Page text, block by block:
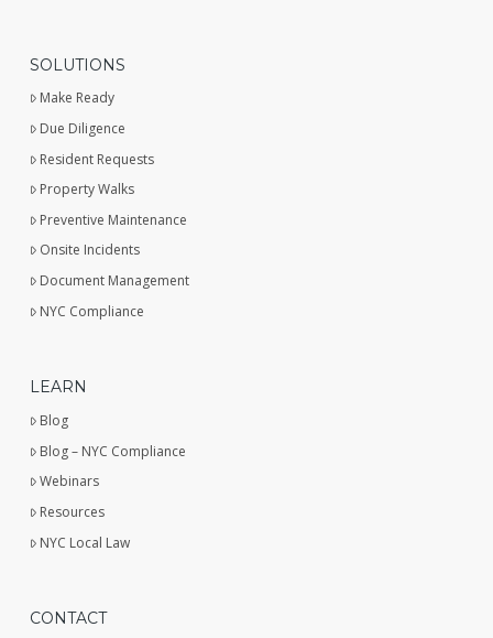
SOLUTIONS
Make Ready
Due Diligence
Resident Requests
Property Walks
Preventive Maintenance
Onsite Incidents
Document Management
NYC Compliance
LEARN
Blog
Blog – NYC Compliance
Webinars
Resources
NYC Local Law
CONTACT